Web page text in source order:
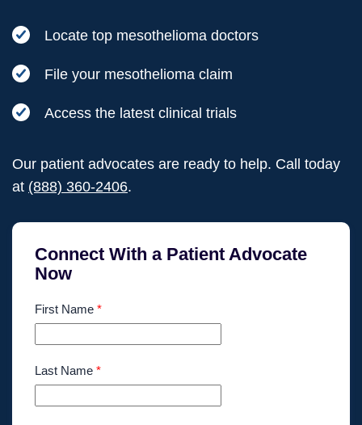
Locate top mesothelioma doctors
File your mesothelioma claim
Access the latest clinical trials
Our patient advocates are ready to help. Call today
at (888) 360-2406.
Connect With a Patient Advocate
Now
First Name *
Last Name *